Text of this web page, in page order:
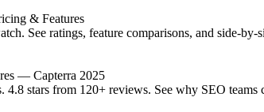
& Features
See ratings, feature comparisons, and side-
— Capterra 2025
stars from 120+ reviews. See why SEO